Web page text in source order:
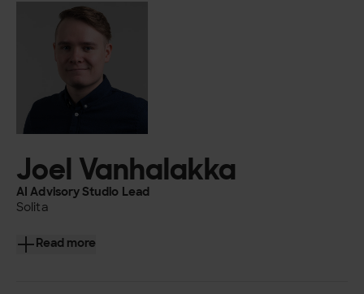
Joel Vanhalakka
AI Advisory Studio Lead
Solita
Read more
Joel Vanhalakka is one of the leads of Solita AI Advisory